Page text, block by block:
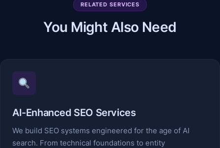
RELATED SERVICES
You Might Also Need
AI-Enhanced SEO Services
We build SEO systems engineered for the age of AI
search. From technical foundations to entity